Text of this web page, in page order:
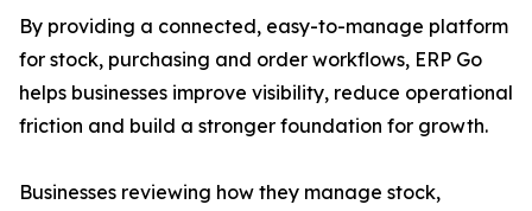
By providing a connected, easy-to-manage platform
for stock, purchasing and order workflows, ERP Go
helps businesses improve visibility, reduce operational
friction and build a stronger foundation for growth.
Businesses reviewing how they manage stock,